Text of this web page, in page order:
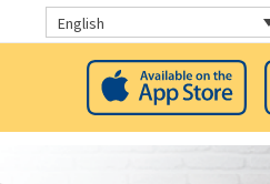
English